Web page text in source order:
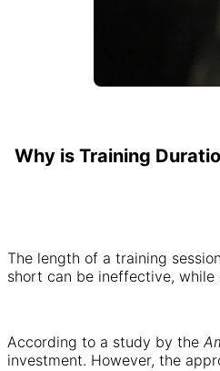
Why is Training
The length of a training
short can be ineffective,
According to a study by the
investment. However, the